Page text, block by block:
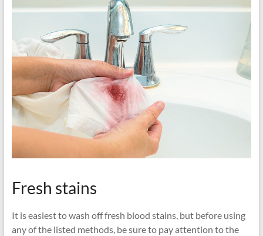
Fresh stains
It is easiest to wash off fresh blood stains, but before using
any of the listed methods, be sure to pay attention to the